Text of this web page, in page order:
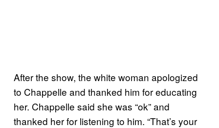
After the show, the white woman apologized
to Chappelle and thanked him for educating
her. Chappelle said she was “ok” and
thanked her for listening to him. “That’s your